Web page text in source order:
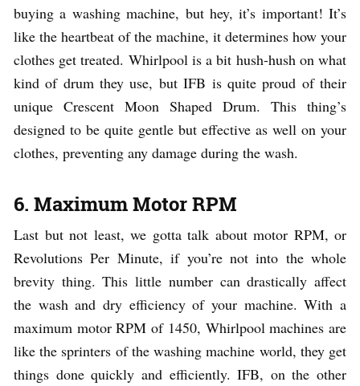
buying a washing machine, but hey, it’s important! It’s
like the heartbeat of the machine, it determines how your
clothes get treated. Whirlpool is a bit hush-hush on what
kind of drum they use, but IFB is quite proud of their
unique Crescent Moon Shaped Drum. This thing’s
designed to be quite gentle but effective as well on your
clothes, preventing any damage during the wash.
6. Maximum Motor RPM
Last but not least, we gotta talk about motor RPM, or
Revolutions Per Minute, if you’re not into the whole
brevity thing. This little number can drastically affect
the wash and dry efficiency of your machine. With a
maximum motor RPM of 1450, Whirlpool machines are
like the sprinters of the washing machine world, they get
things done quickly and efficiently. IFB, on the other